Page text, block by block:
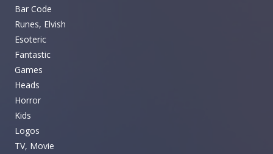
Bar Code
Runes, Elvish
Esoteric
Fantastic
Games
Heads
Horror
Kids
Logos
TV, Movie